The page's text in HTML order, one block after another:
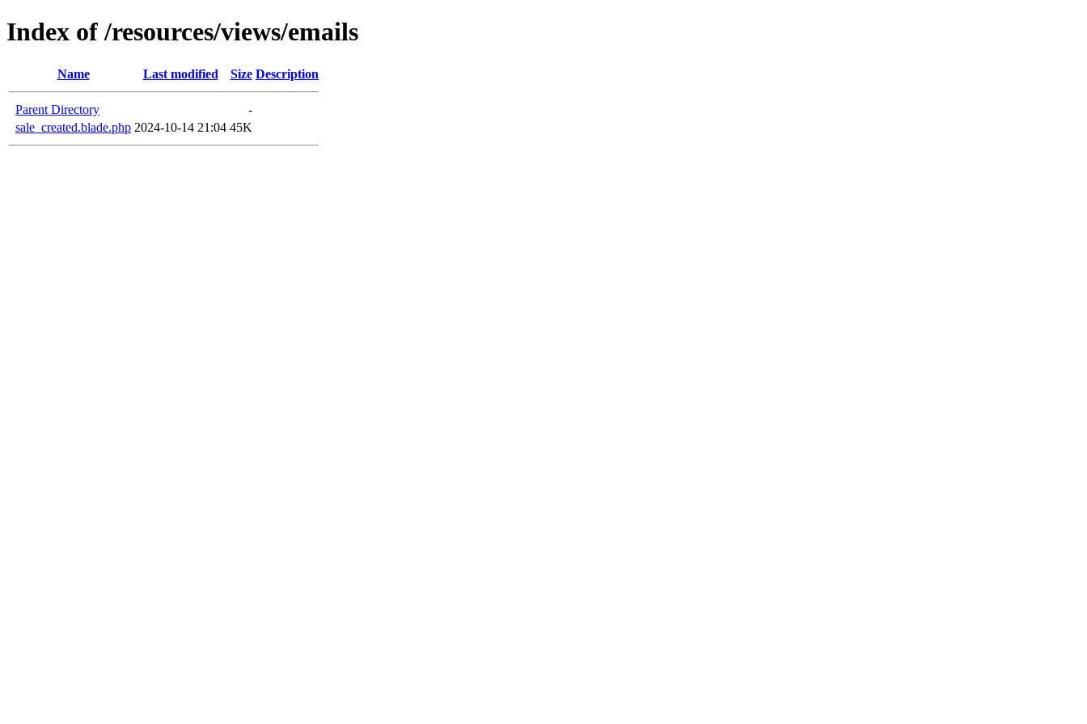
Index of /resources/views/emails
Name Last modified Size Description
Parent Directory
-
sale_created.blade.php 2024-10-14 21:04 45K